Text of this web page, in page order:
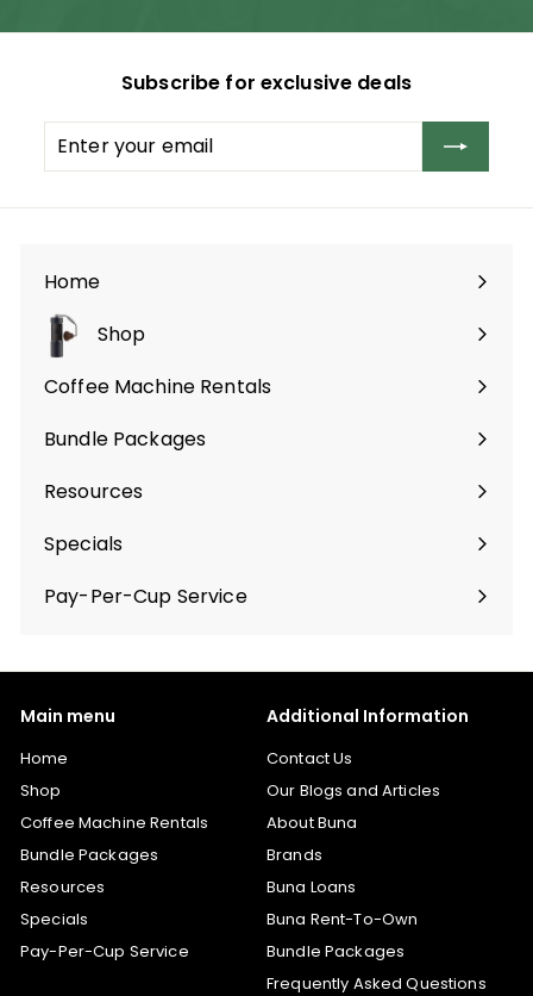
Subscribe for exclusive deals
your
Home
Shop
Expand
submenu
Coffee Machine Rentals
Bundle Packages
Expand
submenu
Resources
Specials
Pay-Per-Cup Service
Main menu
Home
Shop
Coffee Machine Rentals
Bundle Packages
Resources
Specials
Pay-Per-Cup Service
Additional Information
Contact Us
Our Blogs and Articles
About Buna
Brands
Buna Loans
Buna Rent-To-Own
Bundle Packages
Frequently Asked Questions